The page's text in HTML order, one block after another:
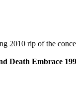
2010 rip of the
Death Embrace